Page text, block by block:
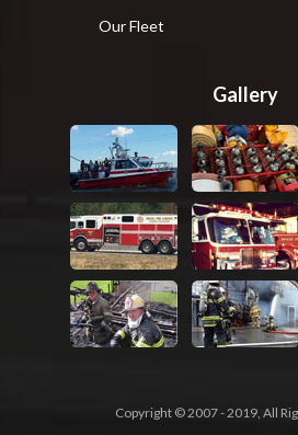
Our Fleet
Gallery
Copyright © 2007 - 2019, All